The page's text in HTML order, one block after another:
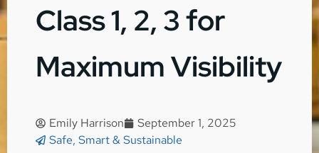
Class 1, 2, 3 for
Maximum Visibility
Emily Harrison
September 1, 2025
Safe, Smart & Sustainable